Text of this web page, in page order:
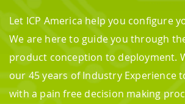
Let ICP America help you configure
We are here to guide you through
product conception to deployment.
our 45 years of Industry Experience
with a pain free decision making